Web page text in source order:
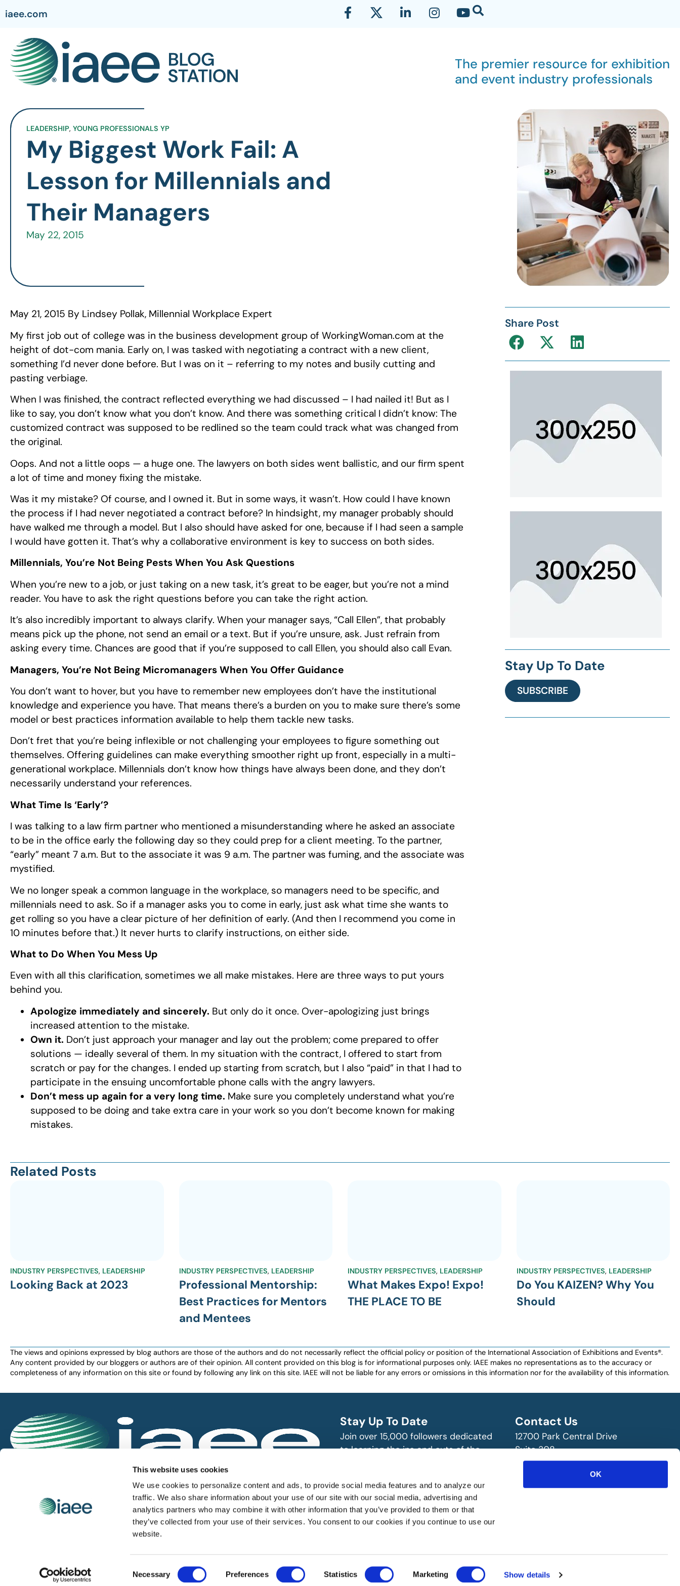
This website uses cookies
We use cookies to personalize content and ads, to provide social media features and to analyze our
traffic. We also share information about your use of our site with our social media, advertising and
analytics partners who may combine it with other information that you’ve provided to them or that
they’ve collected from your use of their services. You consent to our cookies if you continue to use our
website.
Selection
Necessary Preferences Statistics Marketing Show details
OK
iaee.com
The premier resource for exhibition
and event industry professionals
LEADERSHIP, YOUNG PROFESSIONALS YP
My Biggest Work Fail: A
Lesson for Millennials and
Their Managers
May 22, 2015
May 21, 2015 By Lindsey Pollak, Millennial Workplace Expert
My first job out of college was in the business development group of WorkingWoman.com at the
height of dot-com mania. Early on, I was tasked with negotiating a contract with a new client,
something I’d never done before. But I was on it – referring to my notes and busily cutting and
pasting verbiage.
When I was finished, the contract reflected everything we had discussed – I had nailed it! But as I
like to say, you don’t know what you don’t know. And there was something critical I didn’t know: The
customized contract was supposed to be redlined so the team could track what was changed from
the original.
Oops. And not a little oops — a huge one. The lawyers on both sides went ballistic, and our firm spent
a lot of time and money fixing the mistake.
Was it my mistake? Of course, and I owned it. But in some ways, it wasn’t. How could I have known
the process if I had never negotiated a contract before? In hindsight, my manager probably should
have walked me through a model. But I also should have asked for one, because if I had seen a sample
I would have gotten it. That’s why a collaborative environment is key to success on both sides.
Millennials, You’re Not Being Pests When You Ask Questions
When you’re new to a job, or just taking on a new task, it’s great to be eager, but you’re not a mind
reader. You have to ask the right questions before you can take the right action.
It’s also incredibly important to always clarify. When your manager says, “Call Ellen”, that probably
means pick up the phone, not send an email or a text. But if you’re unsure, ask. Just refrain from
asking every time. Chances are good that if you’re supposed to call Ellen, you should also call Evan.
Managers, You’re Not Being Micromanagers When You Offer Guidance
You don’t want to hover, but you have to remember new employees don’t have the institutional
knowledge and experience you have. That means there’s a burden on you to make sure there’s some
model or best practices information available to help them tackle new tasks.
Don’t fret that you’re being inflexible or not challenging your employees to figure something out
themselves. Offering guidelines can make everything smoother right up front, especially in a multi-
generational workplace. Millennials don’t know how things have always been done, and they don’t
necessarily understand your references.
What Time Is ‘Early’?
I was talking to a law firm partner who mentioned a misunderstanding where he asked an associate
to be in the office early the following day so they could prep for a client meeting. To the partner,
“early” meant 7 a.m. But to the associate it was 9 a.m. The partner was fuming, and the associate was
mystified.
We no longer speak a common language in the workplace, so managers need to be specific, and
millennials need to ask. So if a manager asks you to come in early, just ask what time she wants to
get rolling so you have a clear picture of her definition of early. (And then I recommend you come in
10 minutes before that.) It never hurts to clarify instructions, on either side.
What to Do When You Mess Up
Even with all this clarification, sometimes we all make mistakes. Here are three ways to put yours
behind you.
Apologize immediately and sincerely. But only do it once. Over-apologizing just brings
increased attention to the mistake.
Own it. Don’t just approach your manager and lay out the problem; come prepared to offer
solutions — ideally several of them. In my situation with the contract, I offered to start from
scratch or pay for the changes. I ended up starting from scratch, but I also “paid” in that I had to
participate in the ensuing uncomfortable phone calls with the angry lawyers.
Don’t mess up again for a very long time. Make sure you completely understand what you’re
supposed to be doing and take extra care in your work so you don’t become known for making
mistakes.
Share Post
Stay Up To Date
SUBSCRIBE
Related Posts
INDUSTRY PERSPECTIVES, LEADERSHIP
Looking Back at 2023
INDUSTRY PERSPECTIVES, LEADERSHIP
Professional Mentorship:
Best Practices for Mentors
and Mentees
INDUSTRY PERSPECTIVES, LEADERSHIP
What Makes Expo! Expo!
THE PLACE TO BE
INDUSTRY PERSPECTIVES, LEADERSHIP
Do You KAIZEN? Why You
Should
The views and opinions expressed by blog authors are those of the authors and do not necessarily reflect the official policy or position of the International Association of Exhibitions and Events®️️.
Any content provided by our bloggers or authors are of their opinion. All content provided on this blog is for informational purposes only. IAEE makes no representations as to the accuracy or
completeness of any information on this site or found by following any link on this site. IAEE will not be liable for any errors or omissions in this information nor for the availability of this information.
IAEE globally promotes the unique value of exhibitions and events
and is the principal resource for those who plan, produce and
service the industry.
Stay Up To Date
Join over 15,000 followers dedicated
to learning the ins and outs of the
SUBSCRIBE
Contact Us
12700 Park Central Drive
Suite 308
Dallas, TX 75251 USA
© 2026 International Association of Exhibitions and Events. All rights reserved. Website Designed by